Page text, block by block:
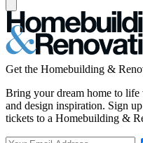
Get the Homebuilding &
Bring your dream home to
and design inspiration. Sign
tickets to a Homebuilding &